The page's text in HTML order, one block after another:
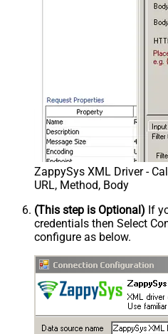
ZappySys XML Driver -
URL, Method, Body
(This step is Optional) If
credentials then Select
configure as below.